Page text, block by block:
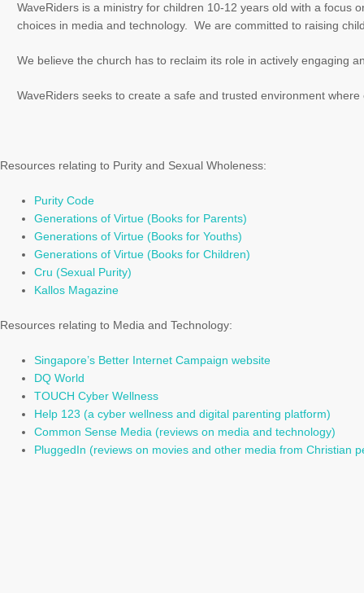
WaveRiders is a ministry for children 10-12 years old with a focus
choices in media and technology. We are committed to raising
We believe the church has to reclaim its role in actively engaging
WaveRiders seeks to create a safe and trusted environment
Resources relating to Purity and Sexual Wholeness:
Purity Code
Generations of Virtue (Books for Parents)
Generations of Virtue (Books for Youths)
Generations of Virtue (Books for Children)
Cru (Sexual Purity)
Kallos Magazine
Resources relating to Media and Technology:
Singapore’s Better Internet Campaign website
DQ World
TOUCH Cyber Wellness
Help 123 (a cyber wellness and digital parenting platform)
Common Sense Media (reviews on media and technology)
PluggedIn (reviews on movies and other media from Christian